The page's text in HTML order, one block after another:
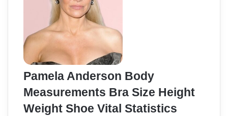
Pamela Anderson Body
Measurements Bra Size Height
Weight Shoe Vital Statistics